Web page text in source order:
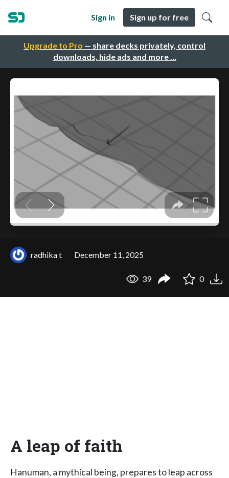
Upgrade to Pro — share decks privately, control
downloads, hide ads and more …
Sign in Sign up for free
radhika t December 11, 2025
39 0
A leap of faith
Hanuman, a mythical being, prepares to leap across